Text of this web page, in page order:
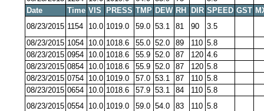
Date
Time VIS PRESS TMP DEW RH DIR SPEED GST
08/23/2015 1154 10.0 1019.0 59.0 53.1 81 90
3.5
08/23/2015 1054 10.0 1018.6 55.0 52.0 89 110 5.8
08/23/2015 0954 10.0 1018.6 55.9 52.0 87 120 4.6
08/23/2015 0854 10.0 1018.6 55.9 52.0 87 120 5.8
08/23/2015 0754 10.0 1019.0 57.0 53.1 87 110 5.8
08/23/2015 0654 10.0 1018.6 57.9 53.1 84 110 5.8
08/23/2015 0554 10.0 1019.0 59.0 54.0 83 110 5.8